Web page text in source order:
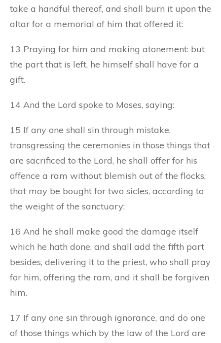
take a handful thereof, and shall burn it upon the
altar for a memorial of him that offered it:
13 Praying for him and making atonement: but
the part that is left, he himself shall have for a
gift.
14 And the Lord spoke to Moses, saying:
15 If any one shall sin through mistake,
transgressing the ceremonies in those things that
are sacrificed to the Lord, he shall offer for his
offence a ram without blemish out of the flocks,
that may be bought for two sicles, according to
the weight of the sanctuary:
16 And he shall make good the damage itself
which he hath done, and shall add the fifth part
besides, delivering it to the priest, who shall pray
for him, offering the ram, and it shall be forgiven
him.
17 If any one sin through ignorance, and do one
of those things which by the law of the Lord are